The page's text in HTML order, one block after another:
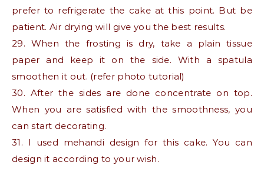
prefer to refrigerate the cake at this point. But be
patient. Air drying will give you the best results.
29. When the frosting is dry, take a plain tissue
paper and keep it on the side. With a spatula
smoothen it out. (refer photo tutorial)
30. After the sides are done concentrate on top.
When you are satisfied with the smoothness, you
can start decorating.
31. I used mehandi design for this cake. You can
design it according to your wish.